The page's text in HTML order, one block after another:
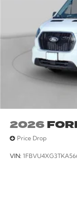
2026
Price Drop
VIN: